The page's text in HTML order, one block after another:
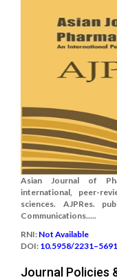
Asian Journal of
international, peer-
sciences. AJPRes.
Communications.....
RNI: Not Available
DOI: 10.5958/2231–5691
Journal Policies